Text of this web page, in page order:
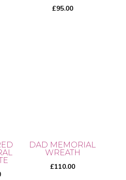
£95.00
Price
DAD MEMORIAL
WREATH
£110.00